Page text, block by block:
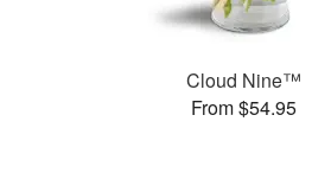
Cloud Nine™
From $54.95